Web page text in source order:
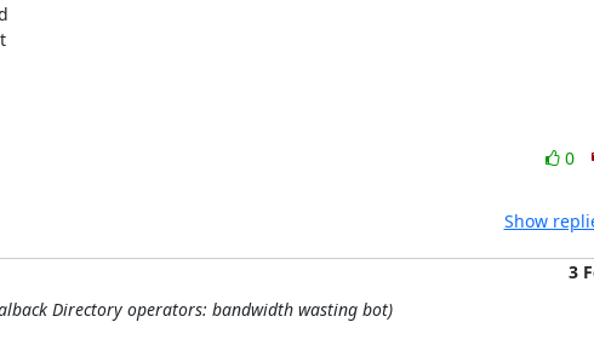
0
Show
3
Directory operators: bandwidth wasting bot)